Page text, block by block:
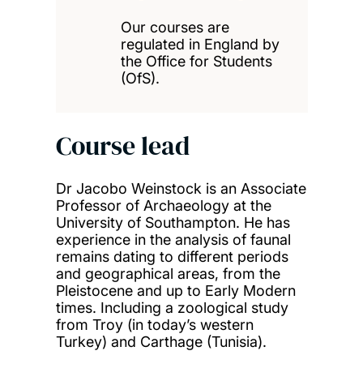
Our courses are
regulated in England by
the Office for Students
(OfS).
Course lead
Dr Jacobo Weinstock is an Associate
Professor of Archaeology at the
University of Southampton. He has
experience in the analysis of faunal
remains dating to different periods
and geographical areas, from the
Pleistocene and up to Early Modern
times. Including a zoological study
from Troy (in today’s western
Turkey) and Carthage (Tunisia).